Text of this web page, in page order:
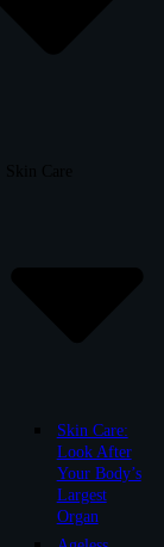
Skin Care:
Look After
Your Body’s
Largest
Organ